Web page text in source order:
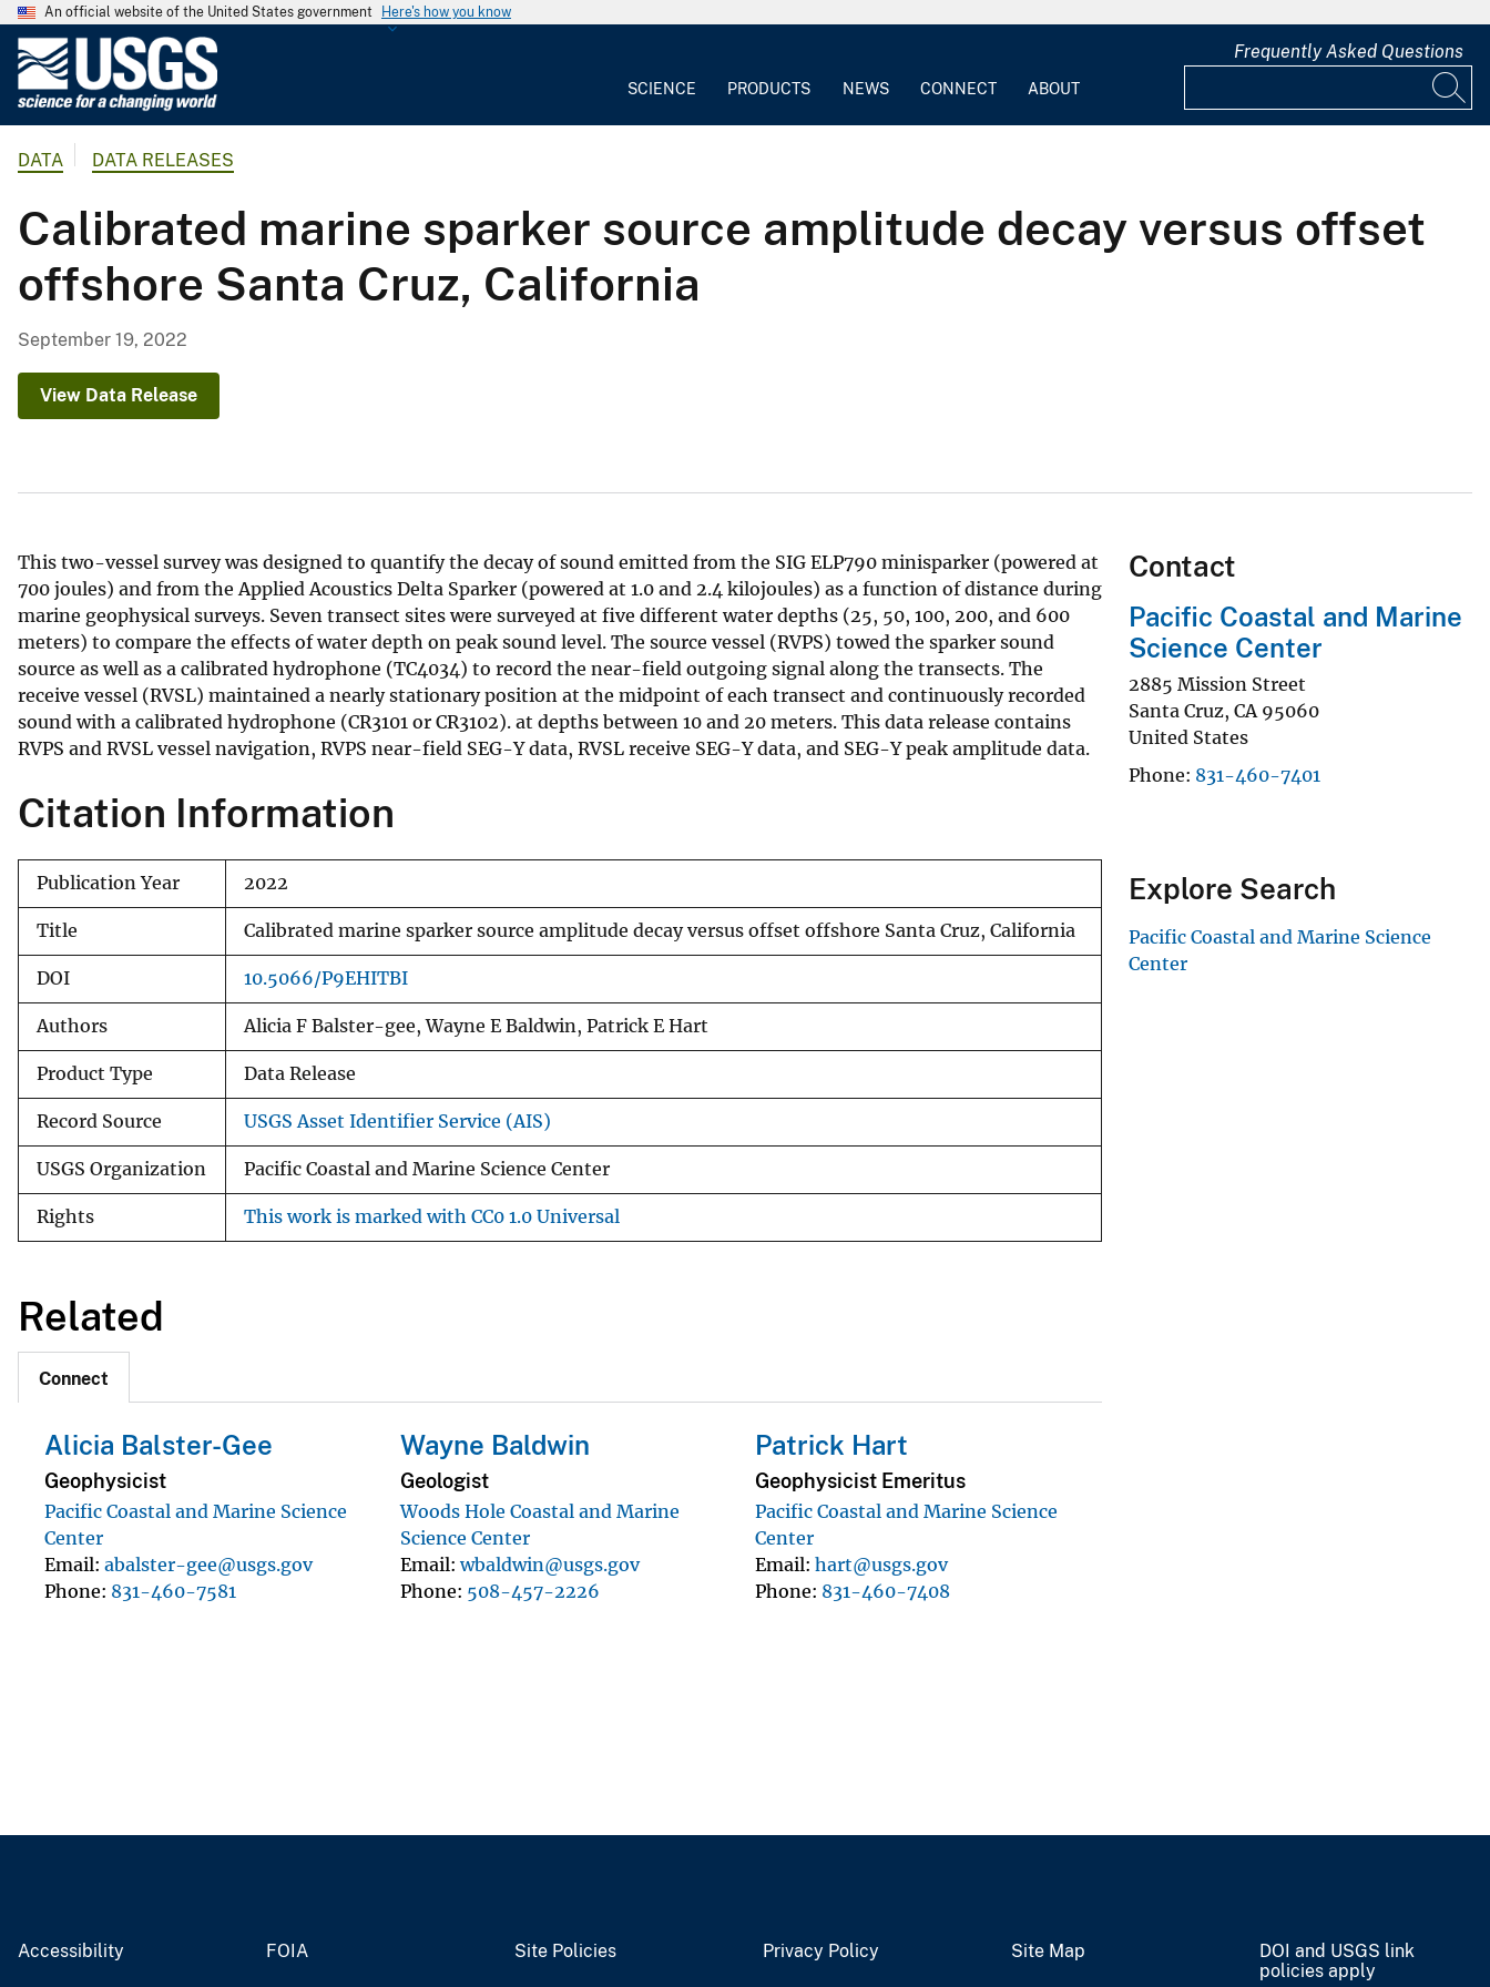
An official website of the United States government Here's how you know
o
o
g
r
SCIENCE PRODUCTS NEWS CONNECT ABOUT
Frequently Asked Questions
DATA DATA RELEASES
Calibrated marine sparker source amplitude decay versus offset
offshore Santa Cruz, California
September 19, 2022
View Data Release
This two-vessel survey was designed to quantify the decay of sound emitted from the SIG ELP790 minisparker (powered at
700 joules) and from the Applied Acoustics Delta Sparker (powered at 1.0 and 2.4 kilojoules) as a function of distance during
marine geophysical surveys. Seven transect sites were surveyed at five different water depths (25, 50, 100, 200, and 600
meters) to compare the effects of water depth on peak sound level. The source vessel (RVPS) towed the sparker sound
source as well as a calibrated hydrophone (TC4034) to record the near-field outgoing signal along the transects. The
receive vessel (RVSL) maintained a nearly stationary position at the midpoint of each transect and continuously recorded
sound with a calibrated hydrophone (CR3101 or CR3102). at depths between 10 and 20 meters. This data release contains
RVPS and RVSL vessel navigation, RVPS near-field SEG-Y data, RVSL receive SEG-Y data, and SEG-Y peak amplitude data.
Citation Information
Publication Year 2022
Title Calibrated marine sparker source amplitude decay versus offset offshore Santa Cruz, California
DOI 10.5066/P9EHITBI
Authors Alicia F Balster-gee, Wayne E Baldwin, Patrick E Hart
Product Type Data Release
Record Source USGS Asset Identifier Service (AIS)
USGS Organization Pacific Coastal and Marine Science Center
Rights This work is marked with CC0 1.0 Universal
Related
Connect
Alicia Balster-Gee
Geophysicist
Pacific Coastal and Marine Science
Center
Email abalster-gee@usgs.gov
Phone 831-460-7581
Wayne Baldwin
Geologist
Woods Hole Coastal and Marine
Science Center
Email wbaldwin@usgs.gov
Phone 508-457-2226
Patrick Hart
Geophysicist Emeritus
Pacific Coastal and Marine Science
Center
Email hart@usgs.gov
Phone 831-460-7408
Contact
Pacific Coastal and Marine
Science Center
2885 Mission Street
Santa Cruz, CA 95060
United States
Phone 831-460-7401
Explore Search
Pacific Coastal and Marine Science
Center
Accessibility FOIA Site Policies Privacy Policy Site Map
DOI and USGS link
policies apply